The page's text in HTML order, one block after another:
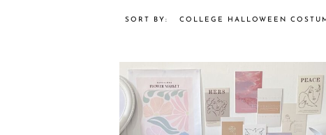
COLLEGE HALLOWEEN